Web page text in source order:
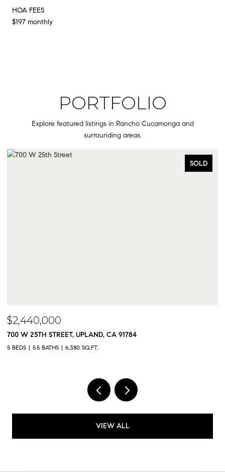
HOA FEES
$197 monthly
PORTFOLIO
Explore featured listings in Rancho Cucamonga and
surrounding areas.
SOLD
$2,300,000
9833 MEADOWOOD DRIVE, RANCHO CUCAMONGA, CA 91737
5 BEDS 5 BATHS 4,325 SQ.FT.
VIEW ALL